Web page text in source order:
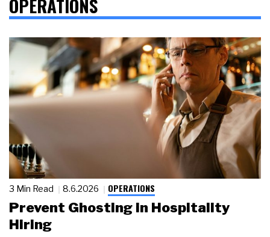
OPERATIONS
3 Min Read 8.6.2026 OPERATIONS
Prevent Ghosting in Hospitality
Hiring